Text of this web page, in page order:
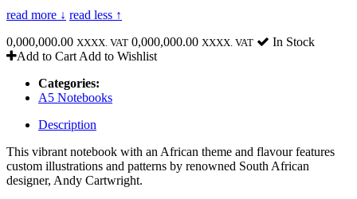
read more ↓ read less ↑
0,000,000.00 XXXX. VAT 0,000,000.00 XXXX. VAT
In Stock
Add to Cart Add to Wishlist
Categories:
A5 Notebooks
Description
This vibrant notebook with an African theme and flavour features
custom illustrations and patterns by renowned South African
designer, Andy Cartwright.